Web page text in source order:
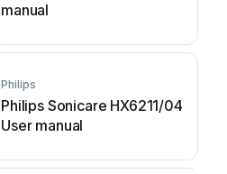
manual
Philips
Philips Sonicare HX6211/04
User manual